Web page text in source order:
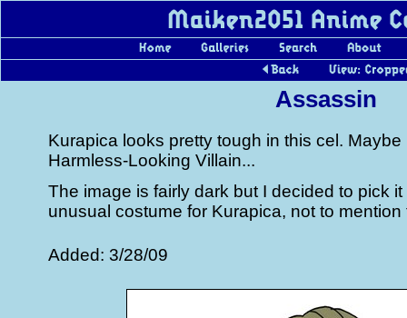
Assassin
Kurapica looks pretty tough in this cel.
Harmless-Looking Villain...
The image is fairly dark but I decided to pick
unusual costume for Kurapica, not to
Added: 3/28/09